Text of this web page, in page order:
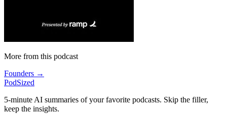
More from this podcast
Founders →
PodSized
5-minute AI summaries of your favorite podcasts. Skip the filler,
keep the insights.